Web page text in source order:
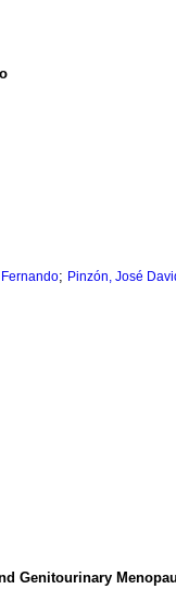
; Pinzón, José
Genitourinary